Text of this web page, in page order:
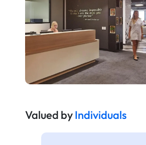
Valued byIndividuals